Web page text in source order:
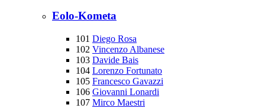
Eolo-Kometa
101 Diego Rosa
102 Vincenzo Albanese
103 Davide Bais
104 Lorenzo Fortunato
105 Francesco Gavazzi
106 Giovanni Lonardi
107 Mirco Maestri